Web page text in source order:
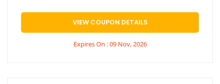
VIEW COUPON DETAILS
Expires On : 09 Nov, 2026